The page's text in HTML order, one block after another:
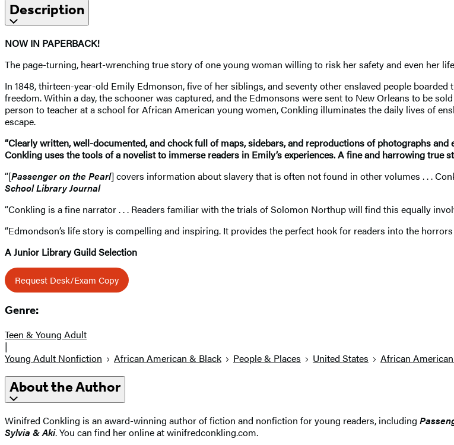
Description
NOW IN PAPERBACK!
The page-turning, heart-wrenching true story of one young woman willing to risk her safety and even her
In 1848, thirteen-year-old Emily Edmonson, five of her siblings, and seventy other enslaved people boarded
freedom. Within a day, the schooner was captured, and the Edmonsons were sent to New Orleans to be
person to teacher at a school for African American young women, Conkling illuminates the daily lives of
escape.
“Clearly written, well-documented, and chock full of maps, sidebars, and reproductions of photographs
Conkling uses the tools of a novelist to immerse readers in Emily’s experiences. A fine and harrowing true
“[Passenger on the Pearl] covers information about slavery that is often not found in other volumes . . .
School Library Journal
“Conkling is a fine narrator . . . Readers familiar with the trials of Solomon Northup will find this equally
“Edmondson’s life story is compelling and inspiring. It provides the perfect hook for readers into the
A Junior Library Guild Selection
Request Desk/Exam Copy
Genre:
Teen & Young Adult
|
Young Adult Nonfiction
African American & Black People & Places United States African
About the Author
Winifred Conkling is an award-winning author of fiction and nonfiction for young readers, including
Sylvia & Aki. You can find her online at winifredconkling.com.